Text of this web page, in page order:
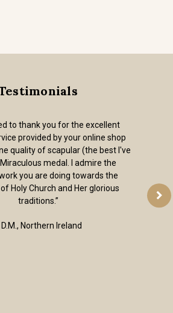
to thank you for the excellent
provided by your online shop
quality of scapular (the best I've
medal. I admire the
you are doing towards the
Holy Church and Her glorious
traditions.”
Northern Ireland